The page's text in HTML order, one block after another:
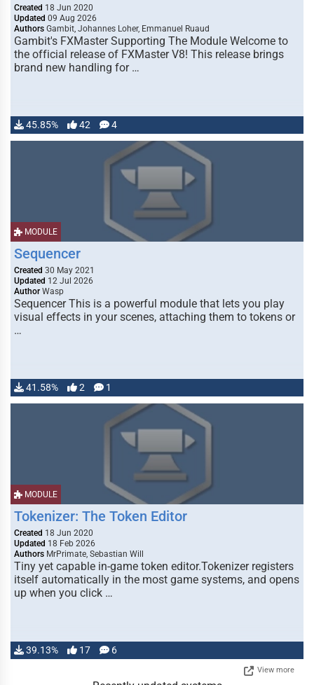
Created 18 Jun 2020
Updated 09 Aug 2026
Authors Gambit, Johannes Loher, Emmanuel Ruaud
Gambit's FXMaster Supporting The Module Welcome to
the official release of FXMaster V8! This release brings
brand new handling for …
45.85% 42 4
MODULE
Sequencer
Created 30 May 2021
Updated 12 Jul 2026
Author Wasp
Sequencer This is a powerful module that lets you play
visual effects in your scenes, attaching them to tokens or
…
41.58% 2 1
MODULE
Tokenizer: The Token Editor
Created 18 Jun 2020
Updated 18 Feb 2026
Authors MrPrimate, Sebastian Will
Tiny yet capable in-game token editor.Tokenizer registers
itself automatically in the most game systems, and opens
up when you click …
39.13% 17 6
View more